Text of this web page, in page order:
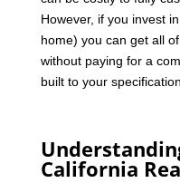
However, if you invest
home) you can get all
without paying for a
built to your
California